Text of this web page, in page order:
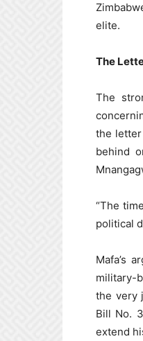
elite.
The
The
the letter
behind
“The
political
Mafa’s
military-
the very
Bill No.
extend